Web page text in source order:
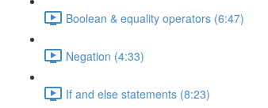
Boolean & equality operators (6:47)
Negation (4:33)
If and else statements (8:23)